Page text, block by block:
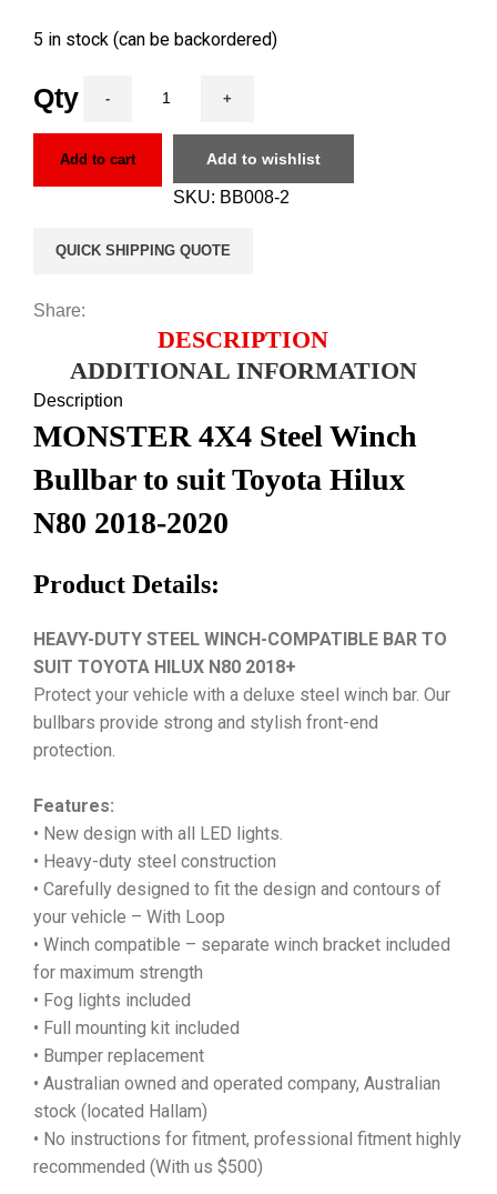
5 in stock (can be backordered)
Add to cart Add to wishlist
SKU: BB008-2
QUICK SHIPPING QUOTE
Share:
DESCRIPTION
ADDITIONAL INFORMATION
Description
MONSTER 4X4 Steel Winch
Bullbar to suit Toyota Hilux
N80 2018-2020
Product Details:
HEAVY-DUTY STEEL WINCH-COMPATIBLE BAR TO
SUIT TOYOTA HILUX N80 2018+
Protect your vehicle with a deluxe steel winch bar. Our
bullbars provide strong and stylish front-end
protection.
Features:
• New design with all LED lights.
• Heavy-duty steel construction
• Carefully designed to fit the design and contours of
your vehicle – With Loop
• Winch compatible – separate winch bracket included
for maximum strength
• Fog lights included
• Full mounting kit included
• Bumper replacement
• Australian owned and operated company, Australian
stock (located Hallam)
• No instructions for fitment, professional fitment highly
recommended (With us $500)